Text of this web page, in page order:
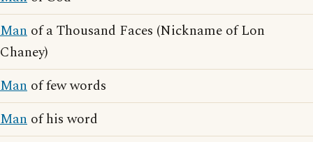
Man of a Thousand Faces (Nickname of Lon
Chaney)
Man of few words
Man of his word